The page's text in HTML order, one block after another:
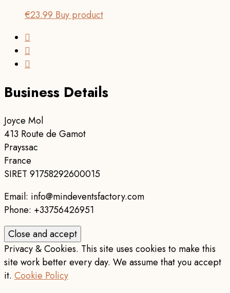
€23.99 Buy product
Business Details
Joyce Mol
413 Route de Gamot
Prayssac
France
SIRET 91758292600015
Email: info@mindeventsfactory.com
Phone: +33756426951
Privacy & Cookies. This site uses cookies to make this
site work better every day. We assume that you accept
it. Cookie Policy